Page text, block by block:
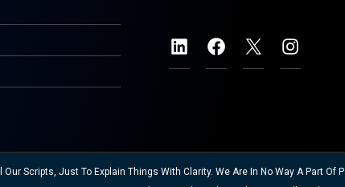
Scripts, Just To Explain Things With Clarity. We Are In No Way A Part Of